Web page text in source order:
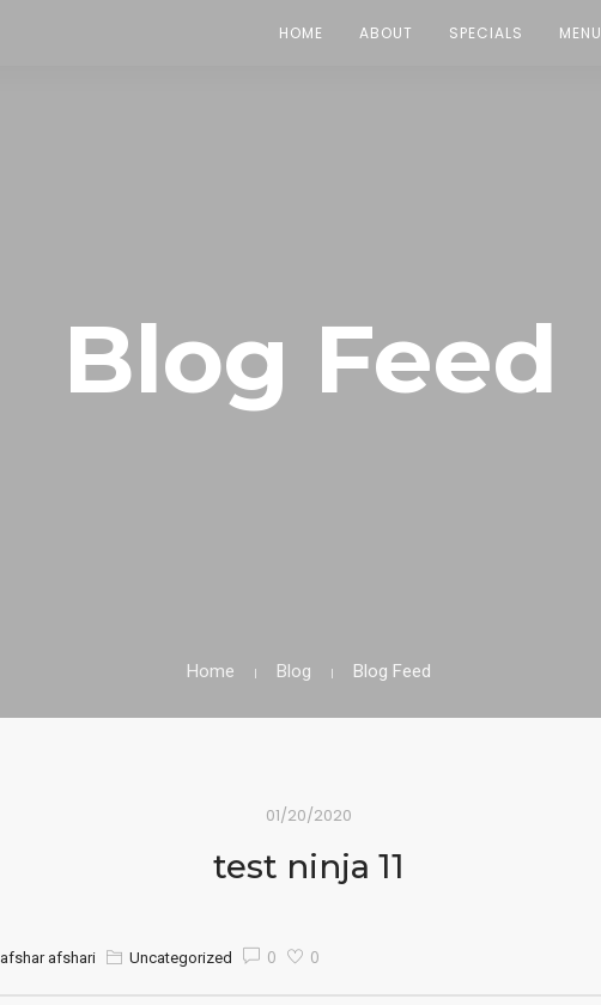
HOME ABOUT SPECIALS MENU
Blog Feed
Home Blog Blog Feed
01/20/2020
test ninja 11
afshar afshari Uncategorized 0 0